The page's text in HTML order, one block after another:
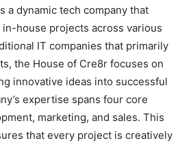
a dynamic tech company that
house projects across various
IT companies that primarily
the House of Cre8r focuses on
innovative ideas into successful
expertise spans four core
marketing, and sales. This
that every project is creatively